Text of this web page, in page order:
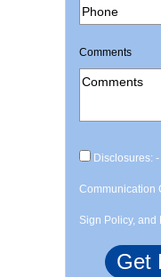
Comments
Disclosures:
Communication
Sign Policy, and